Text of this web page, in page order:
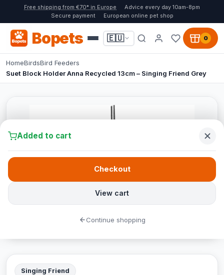
Free shipping from €70* in Europe
Advice every day 10am-8pm
Secure payment
European online pet shop
Bopets 🇪🇺 0
HomeBirdsBird Feeders
Suet Block Holder Anna Recycled 13cm – Singing Friend Grey
Singing Friend
Added to cart
View cart
Checkout
Continue shopping